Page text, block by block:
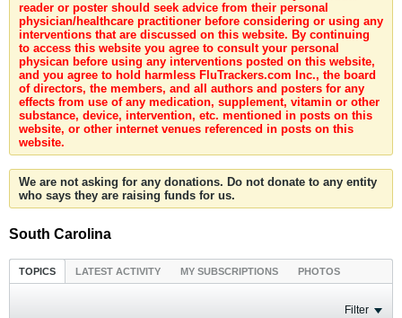
reader or poster should seek advice from their personal
physician/healthcare practitioner before considering or using any
interventions that are discussed on this website. By continuing
to access this website you agree to consult your personal
physican before using any interventions posted on this website,
and you agree to hold harmless FluTrackers.com Inc., the board
of directors, the members, and all authors and posters for any
effects from use of any medication, supplement, vitamin or other
substance, device, intervention, etc. mentioned in posts on this
website, or other internet venues referenced in posts on this
website.
We are not asking for any donations. Do not donate to any entity
who says they are raising funds for us.
South Carolina
TOPICS LATEST ACTIVITY MY SUBSCRIPTIONS PHOTOS
Filter